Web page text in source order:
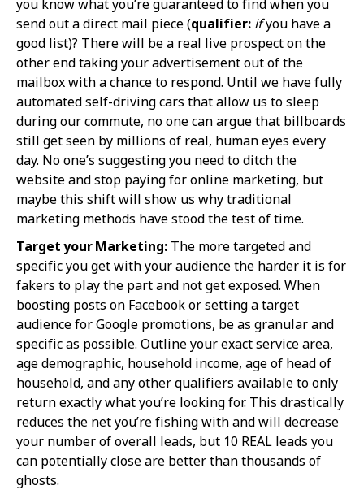
you know what you’re guaranteed to find when you
send out a direct mail piece (qualifier: ifyou have a
good list)? There will be a real live prospect on the
other end taking your advertisement out of the
mailbox with a chance to respond. Until we have fully
automated self-driving cars that allow us to sleep
during our commute, no one can argue that billboards
still get seen by millions of real, human eyes every
day. No one’s suggesting you need to ditch the
website and stop paying for online marketing, but
maybe this shift will show us why traditional
marketing methods have stood the test of time.
Target your Marketing: The more targeted and
specific you get with your audience the harder it is for
fakers to play the part and not get exposed. When
boosting posts on Facebook or setting a target
audience for Google promotions, be as granular and
specific as possible. Outline your exact service area,
age demographic, household income, age of head of
household, and any other qualifiers available to only
return exactly what you’re looking for. This drastically
reduces the net you’re fishing with and will decrease
your number of overall leads, but 10 REAL leads you
can potentially close are better than thousands of
ghosts.